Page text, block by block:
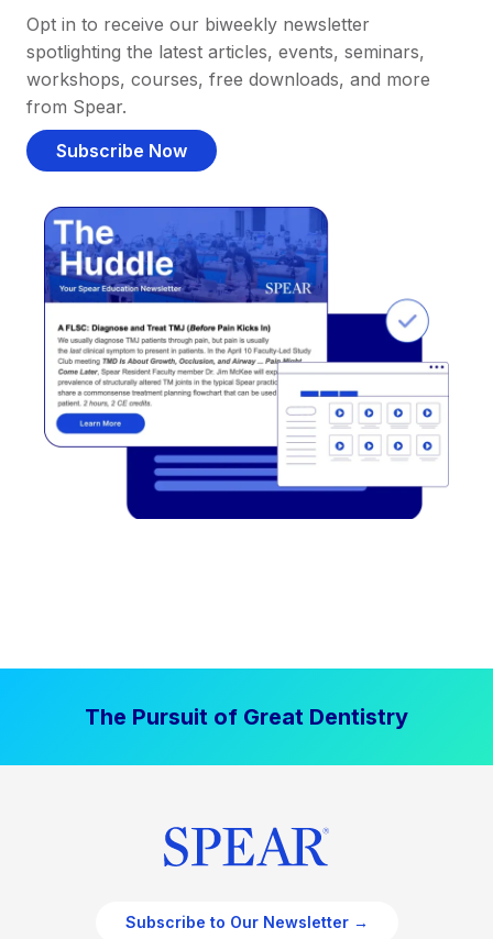
Opt in to receive our biweekly newsletter
spotlighting the latest articles, events, seminars,
workshops, courses, free downloads, and more
from Spear.
Subscribe Now
The Pursuit of Great Dentistry
Subscribe to Our Newsletter →